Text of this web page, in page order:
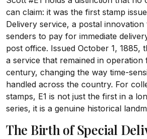
can claim: it was the first stamp
Delivery service, a postal
senders to pay for immediate
post office. Issued October 1, 1885,
a service that remained in
century, changing the way time-
handled across the country. For
stamps, E1 is not just the first in a
series, it is a genuine historical
The Birth of Special